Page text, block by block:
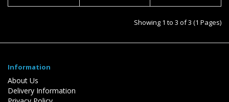
Showing 1 to 3 of 3 (1 Pages)
Information
About Us
Delivery Information